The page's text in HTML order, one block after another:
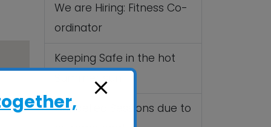
We are Hiring: Fitness Co-
ordinator
Keeping Safe in the hot
Summer sun
Cancelled Sessions due to